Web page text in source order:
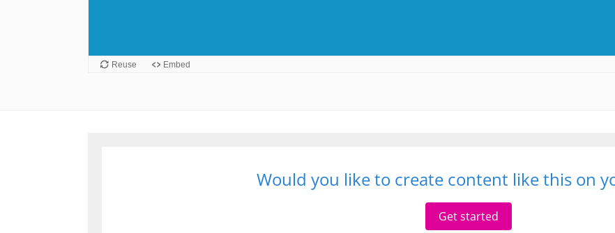
Would you like to create content like this on
Get started